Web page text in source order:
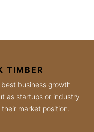
TIMBER
business growth
as startups or industry
market position.